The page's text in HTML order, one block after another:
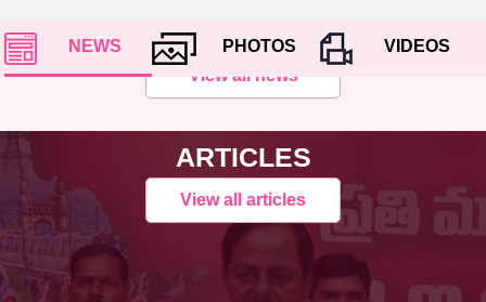
NEWS PHOTOS
VIDEOS
View all news
ARTICLES
View all articles